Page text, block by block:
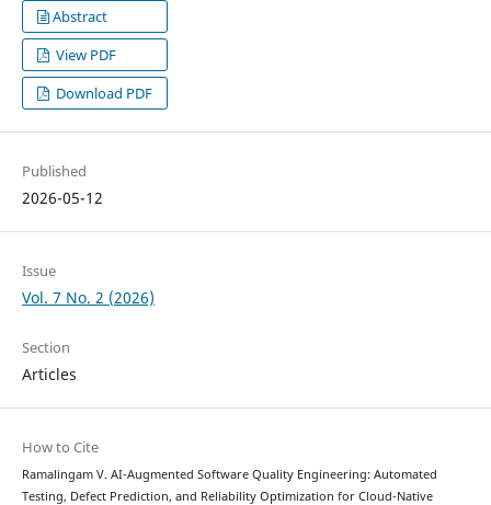
Abstract
View PDF
Download PDF
Published
2026-05-12
Issue
Vol. 7 No. 2 (2026)
Section
Articles
How to Cite
Ramalingam V. AI-Augmented Software Quality Engineering: Automated
Testing, Defect Prediction, and Reliability Optimization for Cloud-Native